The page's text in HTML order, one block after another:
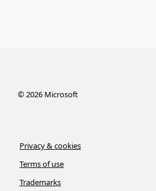
©2026Microsoft
Privacy & cookies
Terms of use
Trademarks